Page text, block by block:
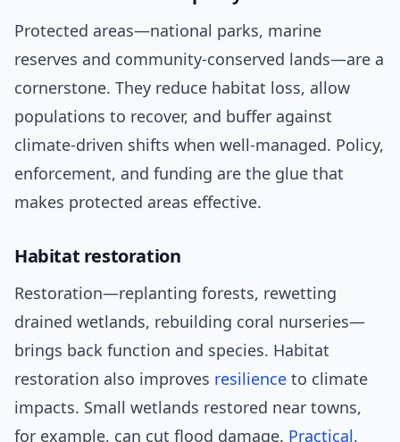
Protected areas—national parks, marine
reserves and community-conserved lands—are a
cornerstone. They reduce habitat loss, allow
populations to recover, and buffer against
climate-driven shifts when well-managed. Policy,
enforcement, and funding are the glue that
makes protected areas effective.
Habitat restoration
Restoration—replanting forests, rewetting
drained wetlands, rebuilding coral nurseries—
brings back function and species. Habitat
restoration also improves resilience to climate
impacts. Small wetlands restored near towns,
for example, can cut flood damage. Practical,